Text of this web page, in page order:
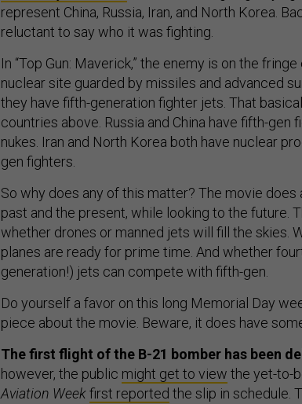
represent China, Russia, Iran, and North Korea.
reluctant to say who it was fighting.
In “Top Gun: Maverick,” the enemy is on the
nuclear site guarded by missiles and advanced
they have fifth-generation fighter jets. That
countries above. Russia and China have fifth-gen
nukes. Iran and North Korea both have nuclear
gen fighters.
So why does any of this matter? The movie does
past and the present, while looking to the future.
whether drones or manned jets will fill the skies.
planes are ready for prime time. And whether
generation!) jets can compete with fifth-gen.
Do yourself a favor on this long Memorial Day
piece about the movie. Beware, it does have
The first flight of the B-21 bomber has been
however, the public might get to view the yet-to-
Aviation Weekfirst reported the slip in schedule.